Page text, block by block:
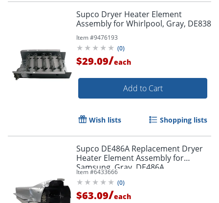
Supco Dryer Heater Element
Assembly for Whirlpool, Gray, DE838
Item #9476193
(0)
$29.09/each
Add to Cart
Wish lists Shopping lists
Supco DE486A Replacement Dryer
Heater Element Assembly for
Samsung, Gray, DE486A
Item #6433666
(0)
$63.09/each